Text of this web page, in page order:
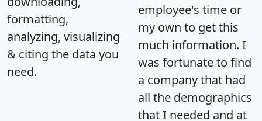
formatting,
analyzing, visualizing
& citing the data you
need.
employee's time or
my own to get this
much information. I
was fortunate to find
a company that had
all the demographics
that I needed and at